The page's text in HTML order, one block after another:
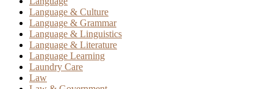
Language & Culture
Language & Grammar
Language & Linguistics
Language & Literature
Language Learning
Laundry Care
Law